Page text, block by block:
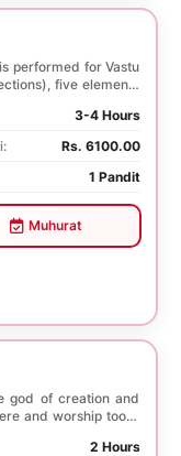
performed for Vastu
five elements
3-4 Hours
Rs. 6100.00
1 Pandit
Muhurat
god of creation and
and worship tools,
2 Hours